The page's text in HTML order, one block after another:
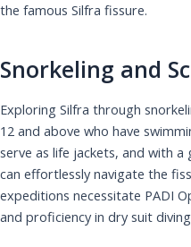
the famous Silfra fissure.
Snorkeling and
Exploring Silfra through
12 and above who have
serve as life jackets, and with
can effortlessly navigate the
expeditions necessitate PADI
and proficiency in dry suit